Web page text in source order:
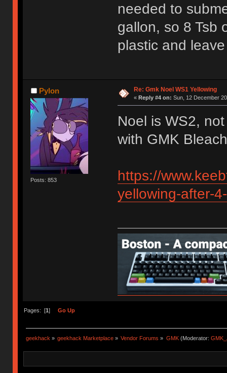
needed to
gallon, so 8 Tsb
plastic and
Pylon
Posts: 853
Re: Gmk Noel WS1 Yellowing
« Reply #4 on: Sun, 12 December
Noel is WS2,
with GMK
https://
yellowing-after-
Pages: [1 ] Go Up
geekhack » geekhack Marketplace » Vendor Forums » GMK(Moderator: